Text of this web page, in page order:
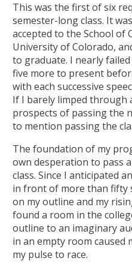
This was the first of six
semester-long class. It
accepted to the School of
University of Colorado,
to graduate. I nearly
five more to present
with each successive
If I barely limped through
prospects of passing the
to mention passing the
The foundation of my
own desperation to pass
class. Since I anticipated
in front of more than fifty
on my outline and my
found a room in the
outline to an imaginary
in an empty room caused
my pulse to race.